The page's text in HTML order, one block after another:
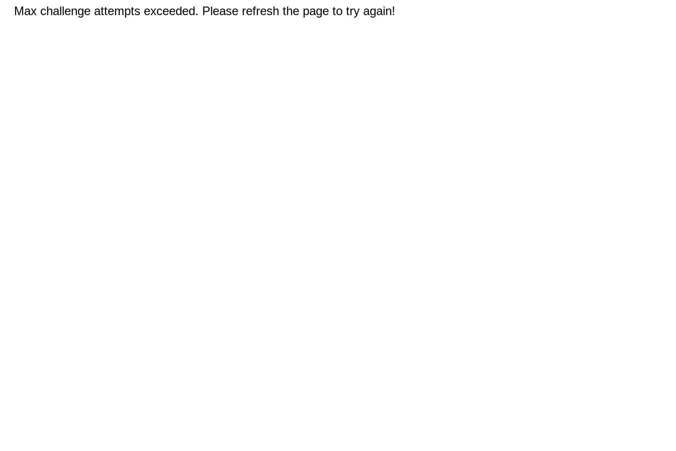
Max challenge attempts exceeded. Please refresh the page to try again!